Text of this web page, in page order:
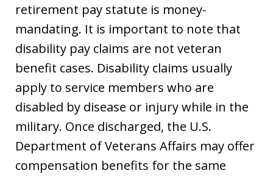
retirement pay statute is money-
mandating. It is important to note that
disability pay claims are not veteran
benefit cases. Disability claims usually
apply to service members who are
disabled by disease or injury while in the
military. Once discharged, the U.S.
Department of Veterans Affairs may offer
compensation benefits for the same